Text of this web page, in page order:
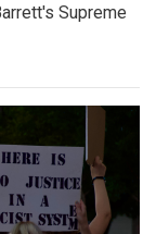
Supreme